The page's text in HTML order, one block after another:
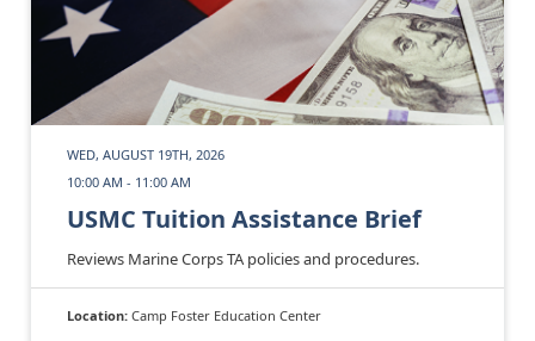
WED, AUGUST 19TH, 2026
10:00 AM - 11:00 AM
USMC Tuition Assistance Brief
Reviews Marine Corps TA policies and procedures.
Location: Camp Foster Education Center